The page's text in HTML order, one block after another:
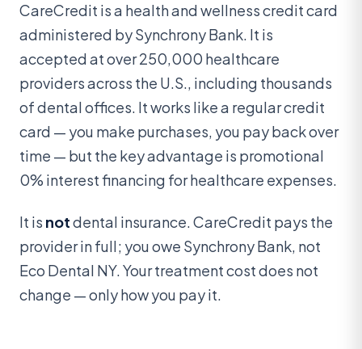
CareCredit is a health and wellness credit card
administered by Synchrony Bank. It is
accepted at over 250,000 healthcare
providers across the U.S., including thousands
of dental offices. It works like a regular credit
card — you make purchases, you pay back over
time — but the key advantage is promotional
0% interest financing for healthcare expenses.
It is notdental insurance. CareCredit pays the
provider in full; you owe Synchrony Bank, not
Eco Dental NY. Your treatment cost does not
change — only how you pay it.